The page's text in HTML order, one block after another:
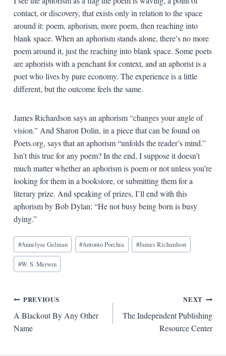
contact, or discovery, that exists only in relation to the space
around it: poem, aphorism, more poem, then reaching into
blank space. When an aphorism stands alone, there’s no more
poem around it, just the reaching into blank space. Some poets
are aphorists with a penchant for context, and an aphorist is a
poet who lives by pure economy. The experience is a little
different, but the outcome feels the same.
James Richardson says an aphorism “changes your angle of
vision.” And Sharon Dolin, in a piece that can be found on
Poets.org, says that an aphorism “unfolds the reader’s mind.”
Isn’t this true for any poem? In the end, I suppose it doesn’t
much matter whether an aphorism is poem or not unless you’re
looking for them in a bookstore, or submitting them for a
literary prize. And speaking of prizes, I’ll end with this
aphorism by Bob Dylan: “He not busy being born is busy
dying.”
Blog
Tags:
#Annelyse Gelman #Antonio Porchia #James Richardson
#W. S. Merwin
Post
navigation
PREVIOUS
A Blackout By Any Other
Name
NEXT
The Independent Publishing
Resource Center